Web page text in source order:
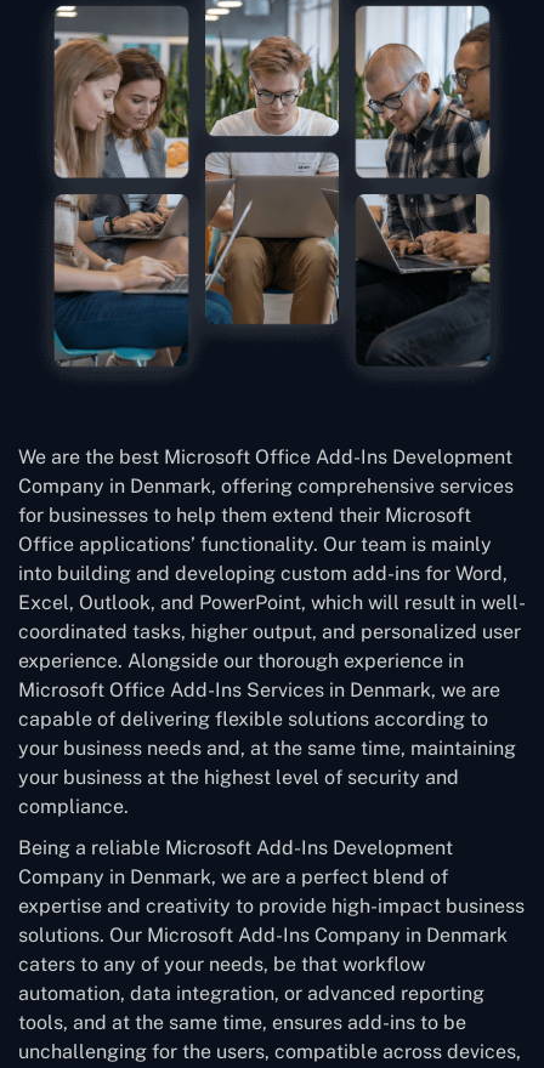
We are the best Microsoft Office Add-Ins Development
Company in Denmark, offering comprehensive services
for businesses to help them extend their Microsoft
Office applications’ functionality. Our team is mainly
into building and developing custom add-ins for Word,
Excel, Outlook, and PowerPoint, which will result in well-
coordinated tasks, higher output, and personalized user
experience. Alongside our thorough experience in
Microsoft Office Add-Ins Services in Denmark, we are
capable of delivering flexible solutions according to
your business needs and, at the same time, maintaining
your business at the highest level of security and
compliance.
Being a reliable Microsoft Add-Ins Development
Company in Denmark, we are a perfect blend of
expertise and creativity to provide high-impact business
solutions. Our Microsoft Add-Ins Company in Denmark
caters to any of your needs, be that workflow
automation, data integration, or advanced reporting
tools, and at the same time, ensures add-ins to be
unchallenging for the users, compatible across devices,